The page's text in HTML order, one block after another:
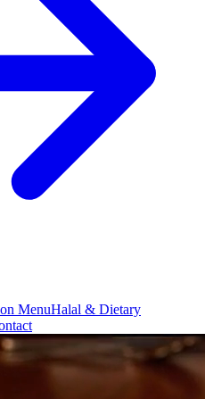
MenuHalal & Dietary